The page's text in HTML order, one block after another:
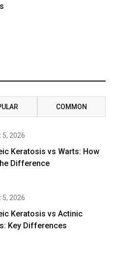
COMMON
5, 2026
Keratosis vs Warts: How
Difference
5, 2026
Keratosis vs Actinic
Key Differences